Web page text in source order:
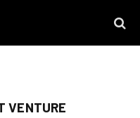
VENTURE